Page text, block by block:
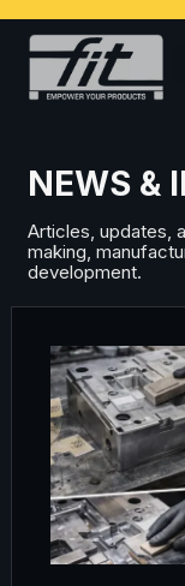
NEWS &
Articles, updates,
making,
development.